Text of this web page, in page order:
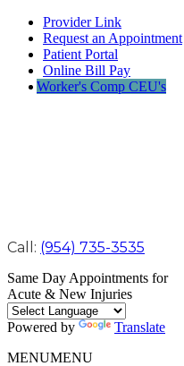
Provider Link
Request an Appointment
Patient Portal
Online Bill Pay
Worker's Comp CEU's
Call: (954) 735-3535
Same Day Appointments for
Acute & New Injuries
Powered by
Translate
MENUMENU